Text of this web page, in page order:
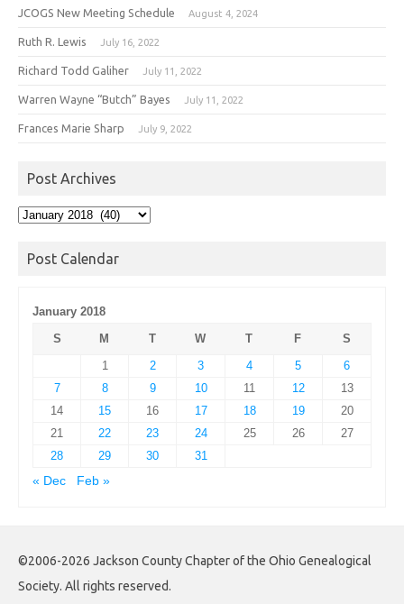
JCOGS New Meeting Schedule August 4, 2024
Ruth R. Lewis July 16, 2022
Richard Todd Galiher July 11, 2022
Warren Wayne “Butch” Bayes July 11, 2022
Frances Marie Sharp July 9, 2022
Post Archives
Post
Post Calendar
January 2018
S
M T W T F
S
1
2 3 4 5
6
7
8 9 10 11 12
13
14
15 16 17 18 19
20
21
22 23 24 25 26
27
28
29 30
31
« Dec
Feb »
©2006-2026 Jackson County Chapter of the Ohio Genealogical
Society. All rights reserved.